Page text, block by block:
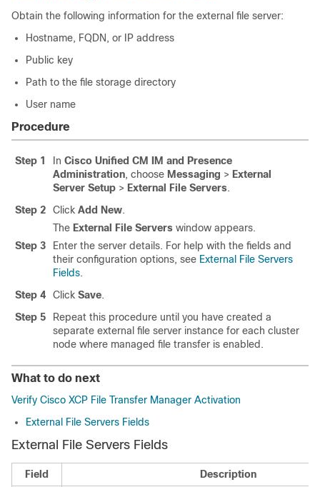
Obtain the following information for the external file server:
Hostname, FQDN, or IP address
Public key
Path to the file storage directory
User name
Procedure
Step 1 In Cisco Unified CM IM and Presence
Administration, choose Messaging > External
Server Setup > External File Servers.
Step 2
Click Add New.
The External File Servers window appears.
Step 3
Enter the server details. For help with the fields and
their configuration options, see External File Servers
Fields.
Step 4
Click Save.
Step 5
Repeat this procedure until you have created a
separate external file server instance for each cluster
node where managed file transfer is enabled.
What to do next
Verify Cisco XCP File Transfer Manager Activation
External File Servers Fields
External File Servers Fields
Field
Description